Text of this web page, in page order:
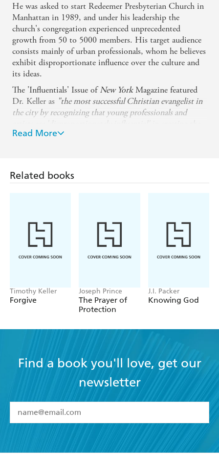
He was asked to start Redeemer Presbyterian Church in
Manhattan in 1989, and under his leadership the
church's congregation experienced unprecedented
growth from 50 to 5000 members. His target audience
consists mainly of urban professionals, whom he believes
exhibit disproportionate influence over the culture and
its ideas.
The 'Influentials' Issue ofNew YorkMagazine featured
Dr. Keller as "the most successful Christian evangelist in
the city by recognizing that young professionals and
country's culture and that you have to meet this coveted
approach to Christian apologetics and his book THE
REASON FOR GOD: BELIEF IN AN AGE OF
Timothy Keller lives in New York City with his wife
Kathy and sons David, Michael and Jonathan.
Read More
Related books
Timothy Keller
Forgive
Joseph Prince
The Prayer of
Protection
J.I. Packer
Knowing God
Find a book you'll love, get our
newsletter
I have read and accept the Terms and Conditions